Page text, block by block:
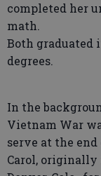
completed her
math.
Both graduated
degrees.
In the
Vietnam War
serve at the
Carol, originally